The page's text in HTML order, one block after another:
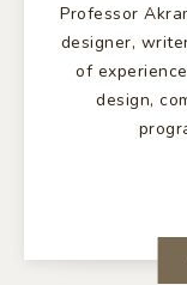
Professor
designer,
of
design,